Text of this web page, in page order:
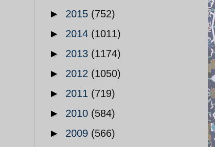
► 2015 (752)
► 2014 (1011)
► 2013 (1174)
► 2012 (1050)
► 2011 (719)
► 2010 (584)
► 2009 (566)